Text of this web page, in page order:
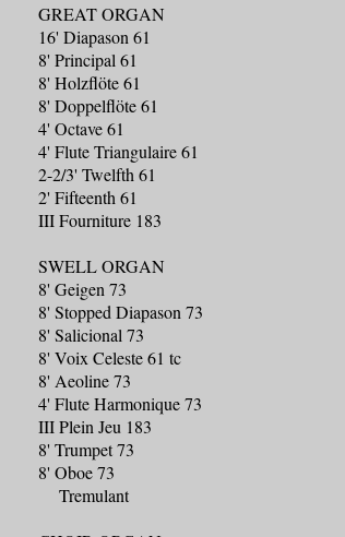
GREAT ORGAN
16' Diapason 61
8' Principal 61
8' Holzflöte 61
8' Doppelflöte 61
4' Octave 61
4' Flute Triangulaire 61
2-2/3' Twelfth 61
2' Fifteenth 61
III Fourniture 183
SWELL ORGAN
8' Geigen 73
8' Stopped Diapason 73
8' Salicional 73
8' Voix Celeste 61 tc
8' Aeoline 73
4' Flute Harmonique 73
III Plein Jeu 183
8' Trumpet 73
8' Oboe 73
Tremulant